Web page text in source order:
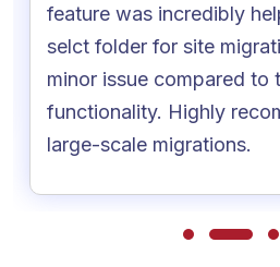
feature was incredibly
selct folder for site
minor issue compared to
functionality. Highly
large-scale migrations.